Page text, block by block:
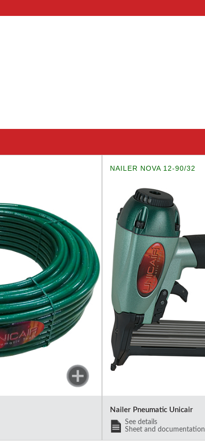
NAILER NOVA 12-90/32
Nailer Pneumatic Unicair
See details
Sheet and documentation